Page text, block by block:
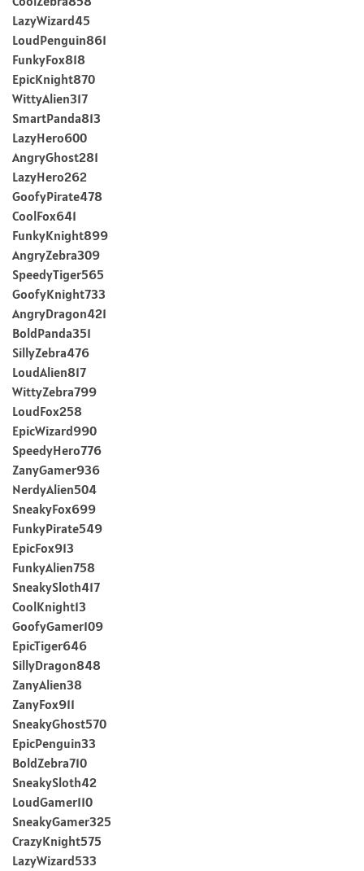
LazyWizard45
LoudPenguin861
FunkyFox818
EpicKnight870
WittyAlien317
SmartPanda813
LazyHero600
AngryGhost281
LazyHero262
GoofyPirate478
CoolFox641
FunkyKnight899
AngryZebra309
SpeedyTiger565
GoofyKnight733
AngryDragon421
BoldPanda351
SillyZebra476
LoudAlien817
WittyZebra799
LoudFox258
EpicWizard990
SpeedyHero776
ZanyGamer936
NerdyAlien504
SneakyFox699
FunkyPirate549
EpicFox913
FunkyAlien758
SneakySloth417
CoolKnight13
GoofyGamer109
EpicTiger646
SillyDragon848
ZanyAlien38
ZanyFox911
SneakyGhost570
EpicPenguin33
BoldZebra710
SneakySloth42
LoudGamer110
SneakyGamer325
CrazyKnight575
LazyWizard533